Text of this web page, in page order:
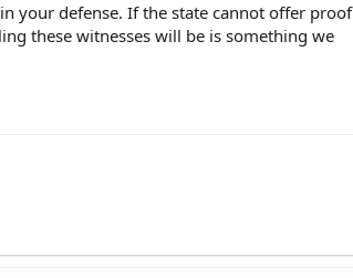
your defense. If the state cannot offer proof
these witnesses will be is something we